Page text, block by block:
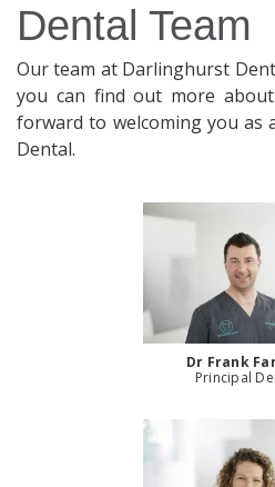
Dental Team
Our team at Darlinghurst
you can find out more
forward to welcoming you as
Dental.
Dr Frank
Principal